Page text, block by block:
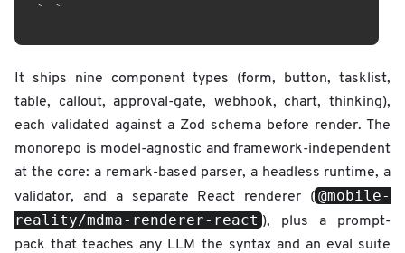
` `
It ships nine component types (form, button, tasklist,
table, callout, approval-gate, webhook, chart, thinking),
each validated against a Zod schema before render. The
monorepo is model-agnostic and framework-independent
at the core: a remark-based parser, a headless runtime, a
validator, and a separate React renderer ( @mobile-
reality/mdma-renderer-react ), plus a prompt-
pack that teaches any LLM the syntax and an eval suite